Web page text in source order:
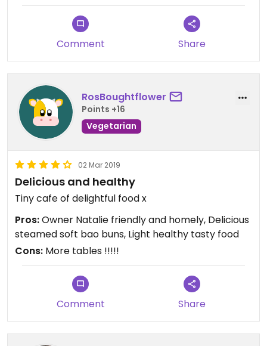
Comment Share
RosBoughtflower
Points +16
Vegetarian
02 Mar 2019
Delicious and healthy
Tiny cafe of delightful food x
Pros:Owner Natalie friendly and homely, Delicious
steamed soft bao buns, Light healthy tasty food
Cons: More tables !!!!!
Comment Share